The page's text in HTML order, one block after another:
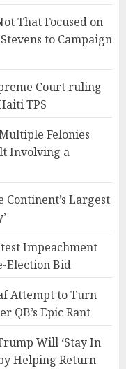
That Focused on
to Campaign
Court ruling
TPS
Felonies
Involving a
Largest
Impeachment
Election Bid
Attempt to Turn
QB’s Epic Rant
Will ‘Stay In
Helping Return